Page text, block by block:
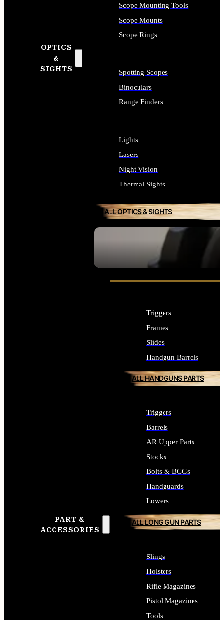
OPTICS
&
SIGHTS
SEE ALL OPTICS & SIGHTS
Scope Mounting Tools
Scope Mounts
Scope Rings
Spotting Scopes
Binoculars
Range Finders
Lights
Lasers
Night Vision
Thermal Sights
ALL OPTICS & SIGHTS
PART &
ACCESSORIES
Triggers
Frames
Slides
Handgun Barrels
ALL HANDGUNS PARTS
Triggers
Barrels
AR Upper Parts
Stocks
Bolts & BCGs
Handguards
Lowers
ALL LONG GUN PARTS
Slings
Holsters
Rifle Magazines
Pistol Magazines
Tools